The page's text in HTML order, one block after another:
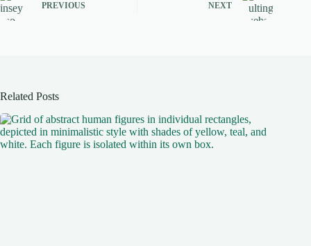
PREVIOUS NEXT
Related Posts